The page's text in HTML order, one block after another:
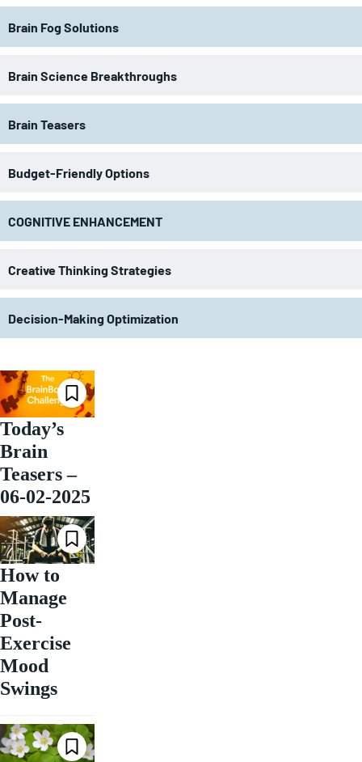
Brain Fog Solutions
Brain Science Breakthroughs
Brain Teasers
Budget-Friendly Options
COGNITIVE ENHANCEMENT
Creative Thinking Strategies
Decision-Making Optimization
Today’s
Brain
Teasers –
06-02-2025
How to
Manage
Post-
Exercise
Mood
Swings